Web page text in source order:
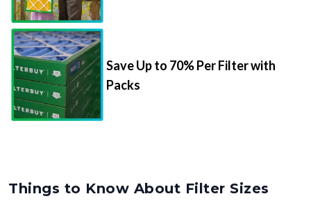
Save Up to 70% Per Filter with
Packs
Things to Know About Filter Sizes